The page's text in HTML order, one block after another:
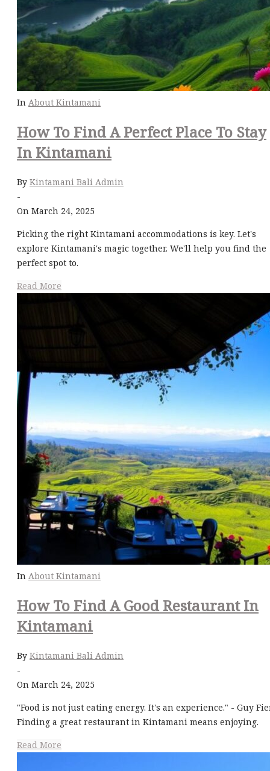
In About Kintamani
How To Find A Perfect Place To Stay
In Kintamani
By Kintamani Bali Admin
-
On March 24, 2025
Picking the right Kintamani accommodations is key. Let's
explore Kintamani's magic together. We'll help you find the
perfect spot to.
Read More
In About Kintamani
How To Find A Good Restaurant In
Kintamani
By Kintamani Bali Admin
-
On March 24, 2025
"Food is not just eating energy. It's an experience." - Guy
Finding a great restaurant in Kintamani means enjoying.
Read More